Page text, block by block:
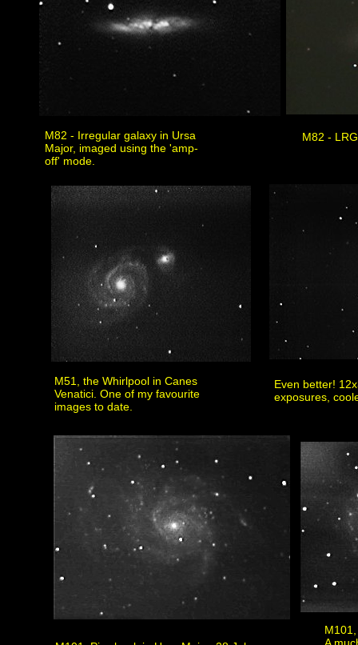
M82 - Irregular galaxy in Ursa
Major, imaged using the 'amp-
off' mode.
M51, the Whirlpool in Canes
Venatici. One of my favourite
images to date.
Even better!
exposures,
M82 -